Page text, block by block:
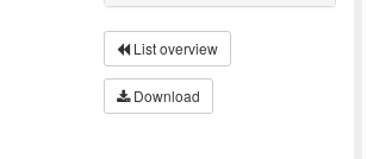
List overview
Download